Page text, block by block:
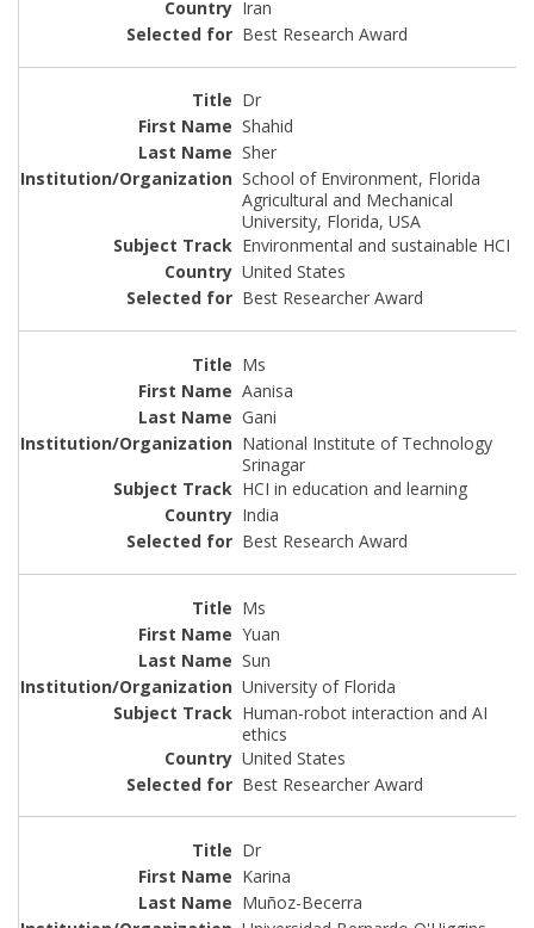
Iran
Best Research Award
Dr
Shahid
Sher
School of Environment, Florida
Agricultural and Mechanical
University, Florida, USA
Environmental and sustainable HCI
United States
Best Researcher Award
Ms
Aanisa
Gani
National Institute of Technology
Srinagar
HCI in education and learning
India
Best Research Award
Ms
Yuan
Sun
University of Florida
Human-robot interaction and AI
ethics
United States
Best Researcher Award
Dr
Karina
Muñoz-Becerra